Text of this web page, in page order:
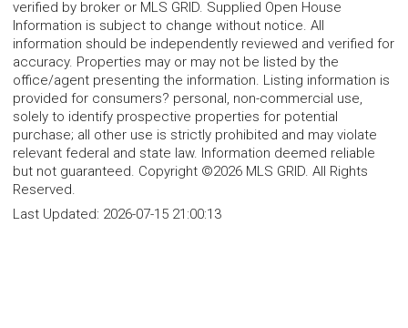
verified by broker or MLS GRID. Supplied Open House
Information is subject to change without notice. All
information should be independently reviewed and verified for
accuracy. Properties may or may not be listed by the
office/agent presenting the information. Listing information is
provided for consumers? personal, non-commercial use,
solely to identify prospective properties for potential
purchase; all other use is strictly prohibited and may violate
relevant federal and state law. Information deemed reliable
but not guaranteed. Copyright ©2026 MLS GRID. All Rights
Reserved.
Last Updated: 2026-07-15 21:00:13